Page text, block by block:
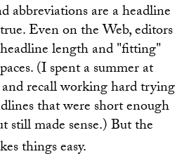
are a headline
Even on the Web, editors
length and "fitting"
(I spent a summer at
and recall working hard trying
that were short enough
still made sense.) But the
things easy.